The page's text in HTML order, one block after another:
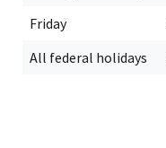
Friday
All federal holidays